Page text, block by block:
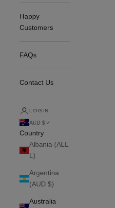
Happy
Customers
FAQs
Contact Us
LOGIN
AUD $
Country
Albania (ALL
L)
Argentina
(AUD $)
Australia